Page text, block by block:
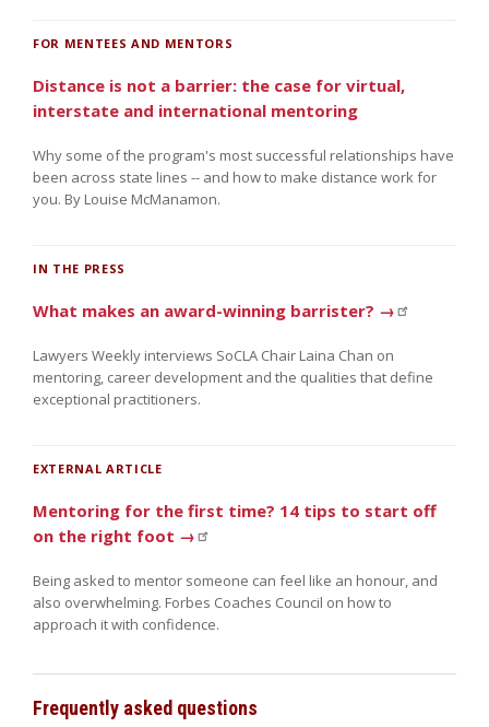
FOR MENTEES AND MENTORS
Distance is not a barrier: the case for virtual,
interstate and international mentoring
Why some of the program's most successful relationships have
been across state lines -- and how to make distance work for
you. By Louise McManamon.
IN THE PRESS
What makes an award-winning barrister? →
Lawyers Weekly interviews SoCLA Chair Laina Chan on
mentoring, career development and the qualities that define
exceptional practitioners.
EXTERNAL ARTICLE
Mentoring for the first time? 14 tips to start off
on the right foot →
Being asked to mentor someone can feel like an honour, and
also overwhelming. Forbes Coaches Council on how to
approach it with confidence.
Frequently asked questions